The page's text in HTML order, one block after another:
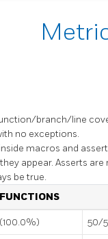
branch/line
no exceptions.
macros and
appear. Asserts
be true.
FUNCTIONS
50/